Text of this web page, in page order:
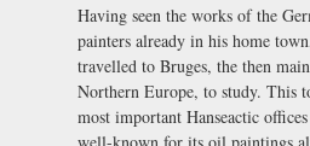
Having seen the works of the
painters already in his home
travelled to Bruges, the then
Northern Europe, to study. This
most important Hanseactic